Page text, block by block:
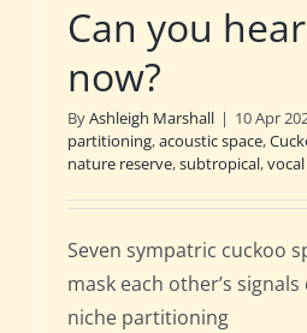
Can you
now?
ByAshleigh Marshall | 10 Apr
partitioning,acoustic space,
nature reserve,subtropical,
Seven sympatric cuckoo
mask each other’s
niche partitioning